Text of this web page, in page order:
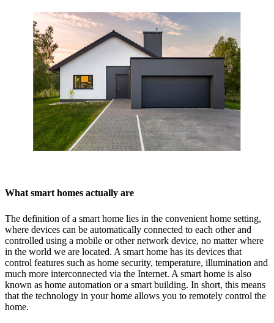
What smart homes actually are
The definition of a smart home lies in the convenient home setting,
where devices can be automatically connected to each other and
controlled using a mobile or other network device, no matter where
in the world we are located. A smart home has its devices that
control features such as home security, temperature, illumination and
much more interconnected via the Internet. A smart home is also
known as home automation or a smart building. In short, this means
that the technology in your home allows you to remotely control the
home.